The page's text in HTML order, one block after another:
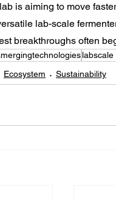
is aiming to move
lab-scale
breakthroughs often
Ecosystem Sustainability